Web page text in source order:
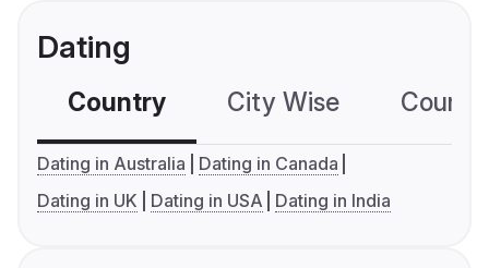
Dating
Country City Wise
Dating in Australia
Dating in Canada
Dating in UK
Dating in USA Dating in India